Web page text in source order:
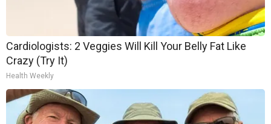
Cardiologists: 2 Veggies Will Kill Your Belly Fat Like
Crazy (Try It)
Health Weekly